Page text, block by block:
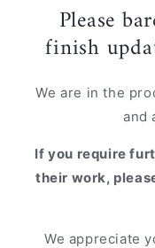
Please
finish
We are in the
and
If you require
their work,
We appreciate